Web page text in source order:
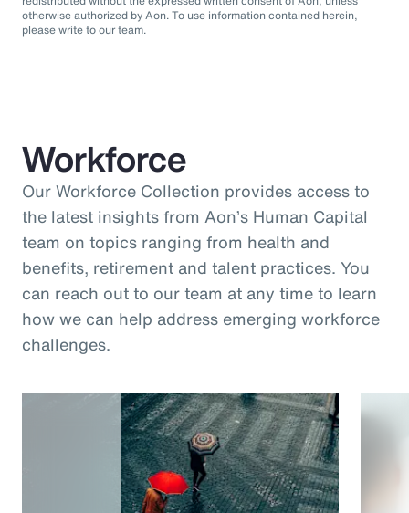
otherwise authorized by Aon. To use information contained herein,
please write to our team.
Workforce
Our Workforce Collection provides access to
the latest insights from Aon’s Human Capital
team on topics ranging from health and
benefits, retirement and talent practices. You
can reach out to our team at any time to learn
how we can help address emerging workforce
challenges.